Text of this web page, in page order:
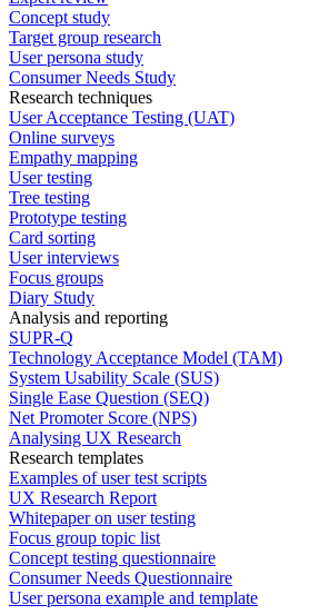
Concept study
Target group research
User persona study
Consumer Needs Study
Research techniques
User Acceptance Testing (UAT)
Online surveys
Empathy mapping
User testing
Tree testing
Prototype testing
Card sorting
User interviews
Focus groups
Diary Study
Analysis and reporting
SUPR-Q
Technology Acceptance Model (TAM)
System Usability Scale (SUS)
Single Ease Question (SEQ)
Net Promoter Score (NPS)
Analysing UX Research
Research templates
Examples of user test scripts
UX Research Report
Whitepaper on user testing
Focus group topic list
Concept testing questionnaire
Consumer Needs Questionnaire
User persona example and template